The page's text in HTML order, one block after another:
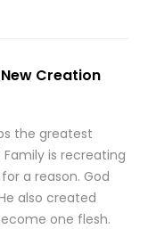
Creation
the greatest
is recreating
a reason. God
also created
one flesh.